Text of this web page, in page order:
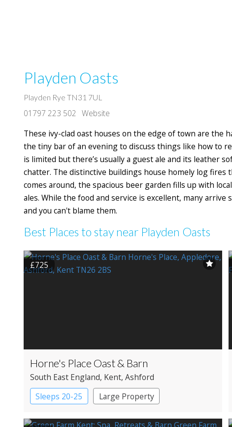
Playden Oasts
Playden Rye TN31 7UL
01797 223 502 Website
These ivy-clad oast houses on the edge of town are the
the tiny bar of an evening to discuss things like how to
is limited but there’s usually a guest ale and its leather
chatter. The distinctive buildings house homely log
comes around, the spacious beer garden fills up with
ales. While the food and service is excellent, many
and you can't blame them.
Best Places to stay near Playden Oasts
£725
Horne's Place Oast & Barn
South East England, Kent, Ashford
Sleeps 20-25
Large Property